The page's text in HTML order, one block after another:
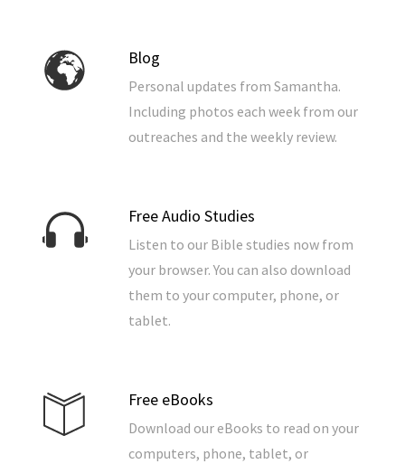
Blog
Personal updates from Samantha.
Including photos each week from our
outreaches and the weekly review.
Free Audio Studies
Listen to our Bible studies now from
your browser. You can also download
them to your computer, phone, or
tablet.
Free eBooks
Download our eBooks to read on your
computers, phone, tablet, or